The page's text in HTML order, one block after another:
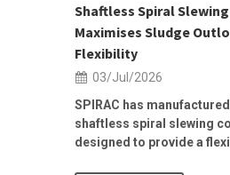
Shaftless Spiral
Maximises Sludge
Flexibility
03/Jul/2026
SPIRAC has
shaftless spiral slewing
designed to provide a